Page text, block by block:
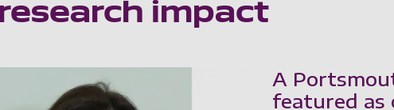
impact
A
featured as